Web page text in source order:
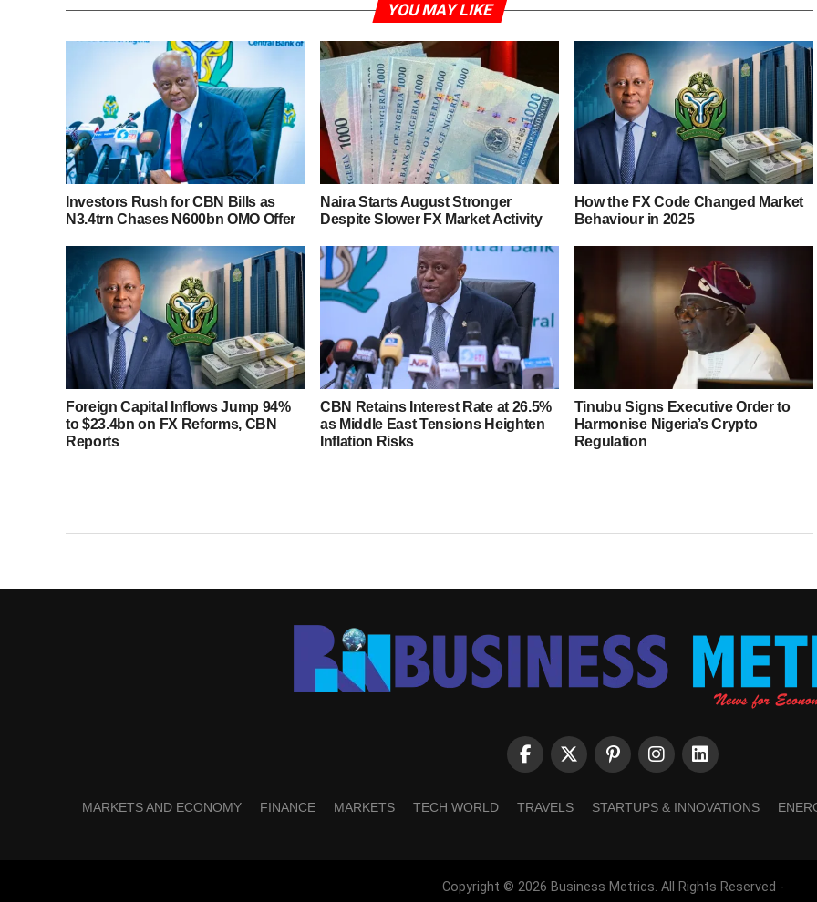
YOU MAY LIKE
Investors Rush for CBN Bills as
N3.4trn Chases N600bn OMO Offer
Naira Starts August Stronger
Despite Slower FX Market Activity
How the FX Code Changed Market
Behaviour in 2025
Foreign Capital Inflows Jump 94%
to $23.4bn on FX Reforms, CBN
Reports
CBN Retains Interest Rate at 26.5%
as Middle East Tensions Heighten
Inflation Risks
Tinubu Signs Executive Order to
Harmonise Nigeria’s Crypto
Regulation
MARKETS AND ECONOMY FINANCE MARKETS TECH WORLD TRAVELS STARTUPS & INNOVATIONS
Copyright © 2026 Business Metrics. All Rights Reserved -